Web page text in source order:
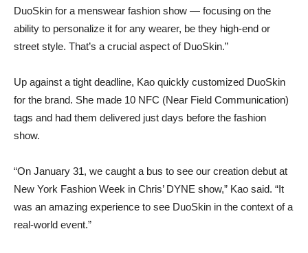
DuoSkin for a menswear fashion show — focusing on the
ability to personalize it for any wearer, be they high-end or
street style. That’s a crucial aspect of DuoSkin.”
Up against a tight deadline, Kao quickly customized DuoSkin
for the brand. She made 10 NFC (Near Field Communication)
tags and had them delivered just days before the fashion
show.
“On January 31, we caught a bus to see our creation debut at
New York Fashion Week in Chris’ DYNE show,” Kao said. “It
was an amazing experience to see DuoSkin in the context of a
real-world event.”